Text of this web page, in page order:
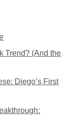
Trend? (And the
Diego’s First